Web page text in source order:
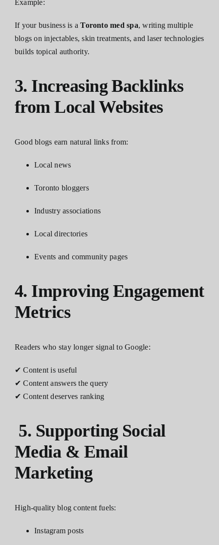
Example:
If your business is aToronto med spa, writing multiple
blogs on injectables, skin treatments, and laser technologies
builds topical authority.
3. Increasing Backlinks
from Local Websites
Good blogs earn natural links from:
Local news
Toronto bloggers
Industry associations
Local directories
Events and community pages
4. Improving Engagement
Metrics
Readers who stay longer signal to Google:
✔ Content is useful
✔ Content answers the query
✔ Content deserves ranking
5. Supporting Social
Media & Email
Marketing
High-quality blog content fuels:
Instagram posts